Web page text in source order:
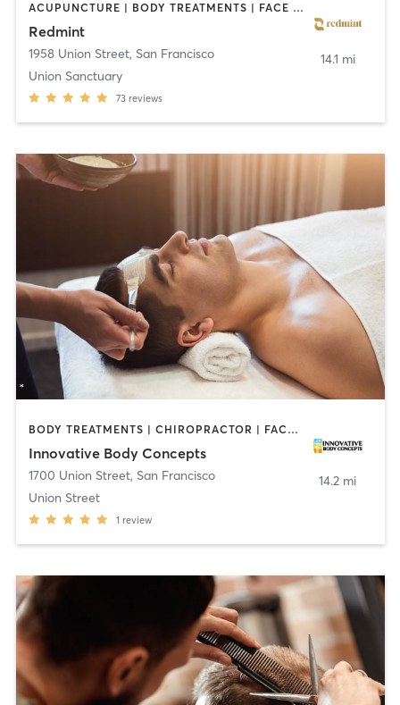
ACUPUNCTURE | BODY TREATMENTS | FACE TREATMENTS | MASSAGE
Redmint
1958 Union Street, San Francisco
Union Sanctuary
73 reviews
14.1 mi
BODY TREATMENTS | CHIROPRACTOR | FACE TREATMENTS | OTHER
Innovative Body Concepts
1700 Union Street, San Francisco
Union Street
1 review
14.2 mi